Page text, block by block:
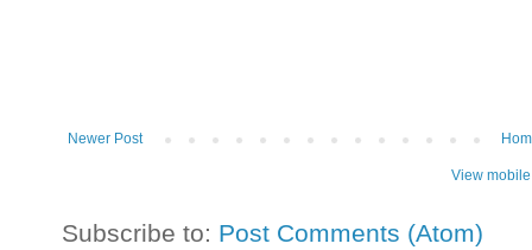
Newer Post
View
Subscribe to: Post Comments (Atom)